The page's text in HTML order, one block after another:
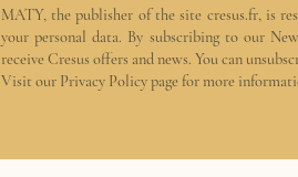
MATY, the publisher of the site cresus.fr, is
your personal data. By subscribing to our
receive Cresus offers and news. You can
Visit our Privacy Policypage for more